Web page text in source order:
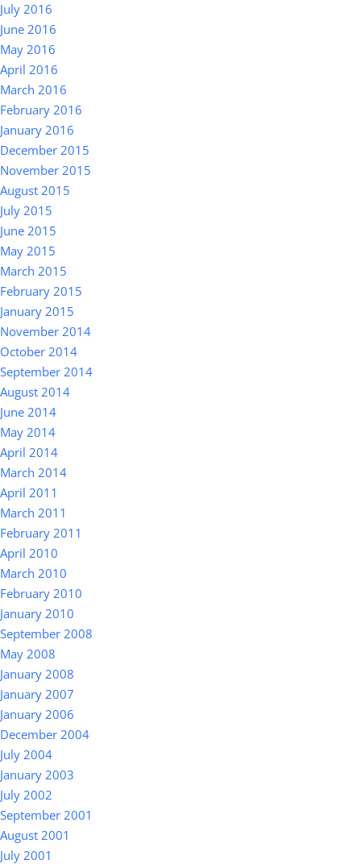
July 2016
June 2016
May 2016
April 2016
March 2016
February 2016
January 2016
December 2015
November 2015
August 2015
July 2015
June 2015
May 2015
March 2015
February 2015
January 2015
November 2014
October 2014
September 2014
August 2014
June 2014
May 2014
April 2014
March 2014
April 2011
March 2011
February 2011
April 2010
March 2010
February 2010
January 2010
September 2008
May 2008
January 2008
January 2007
January 2006
December 2004
July 2004
January 2003
July 2002
September 2001
August 2001
July 2001